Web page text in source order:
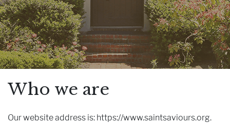
Who we are
Our website address is: https://www.saintsaviours.org.